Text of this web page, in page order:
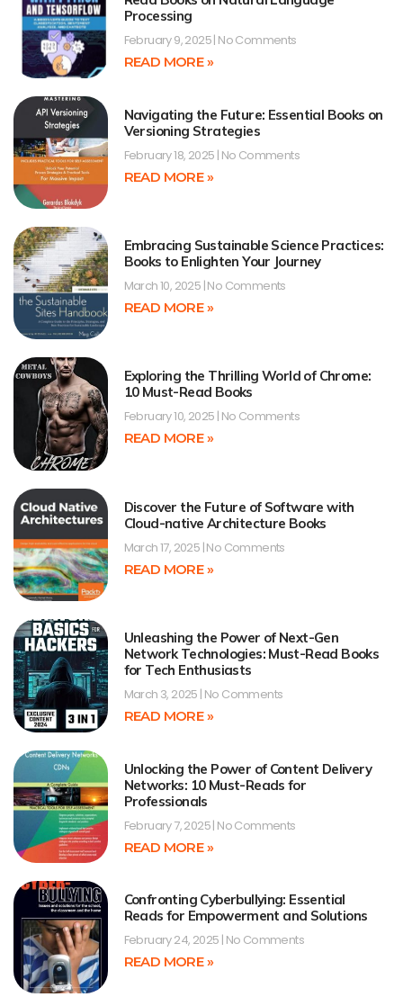
Processing
February 9, 2025 No Comments
READ MORE »
Navigating the Future: Essential Books on
Versioning Strategies
February 18, 2025 No Comments
READ MORE »
Embracing Sustainable Science Practices:
Books to Enlighten Your Journey
March 10, 2025 No Comments
READ MORE »
Exploring the Thrilling World of Chrome:
10 Must-Read Books
February 10, 2025 No Comments
READ MORE »
Discover the Future of Software with
Cloud-native Architecture Books
March 17, 2025 No Comments
READ MORE »
Unleashing the Power of Next-Gen
Network Technologies: Must-Read Books
for Tech Enthusiasts
March 3, 2025 No Comments
READ MORE »
Unlocking the Power of Content Delivery
Networks: 10 Must-Reads for
Professionals
February 7, 2025 No Comments
READ MORE »
Confronting Cyberbullying: Essential
Reads for Empowerment and Solutions
February 24, 2025 No Comments
READ MORE »